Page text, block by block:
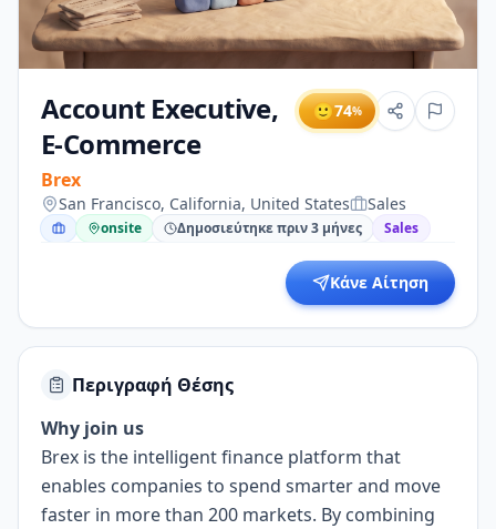
Account Executive,
E-Commerce
Brex
🙂74%
San Francisco, California, United States Sales
onsite Δημοσιεύτηκε πριν 3 μήνες Sales
Κάνε Αίτηση
Περιγραφή Θέσης
Why join us
Brex is the intelligent finance platform that
enables companies to spend smarter and move
faster in more than 200 markets. By combining